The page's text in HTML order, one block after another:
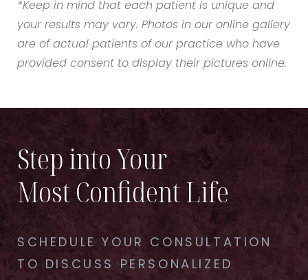
*Keep in mind that each patient is unique and
your results may vary. Photos in our online gallery
are of actual patients of our practice who have
provided consent to display their pictures online.
Step into Your
Most Confident Life
SCHEDULE YOUR CONSULTATION
TO DISCUSS PERSONALIZED